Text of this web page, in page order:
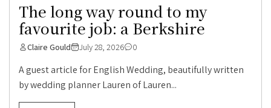
The long way round to my
favourite job: a Berkshire
Claire Gould July 28, 2026 0
A guest article for English Wedding, beautifully written
by wedding planner Lauren of Lauren...